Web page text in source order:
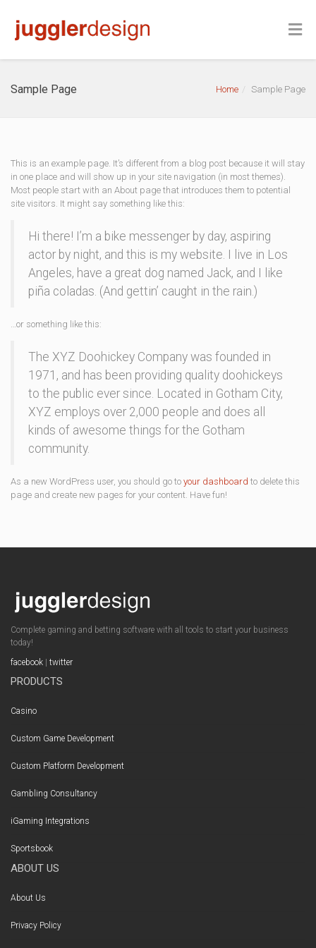
Sample Page Home Sample Page
This is an example page. It’s different from a blog post because it will stay
in one place and will show up in your site navigation (in most themes).
Most people start with an About page that introduces them to potential
site visitors. It might say something like this:
Hi there! I’m a bike messenger by day, aspiring
actor by night, and this is my website. I live in Los
Angeles, have a great dog named Jack, and I like
piña coladas. (And gettin’ caught in the rain.)
…or something like this:
The XYZ Doohickey Company was founded in
1971, and has been providing quality doohickeys
to the public ever since. Located in Gotham City,
XYZ employs over 2,000 people and does all
kinds of awesome things for the Gotham
community.
As a new WordPress user, you should go to your dashboard to delete this
page and create new pages for your content. Have fun!
Complete gaming and betting software with all tools to start your business
today!
facebook
twitter
PRODUCTS
Casino
Custom Game Development
Custom Platform Development
Gambling Consultancy
iGaming Integrations
Sportsbook
ABOUT US
About Us
Privacy Policy